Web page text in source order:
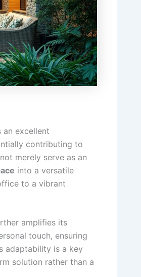
an excellent
contributing to
merely serve as an
into a versatile
to a vibrant
amplifies its
touch, ensuring
adaptability is a key
solution rather than a